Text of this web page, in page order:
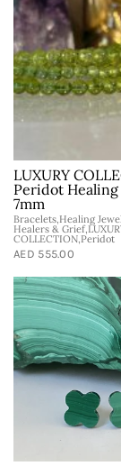
LUXURY
Peridot
7mm
Bracelets,Healing
Healers &
COLLECTION,Peridot
AED 555.00